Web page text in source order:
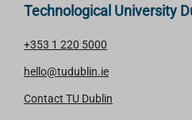
Technological University
+353 1 220 5000
hello@tudublin.ie
Contact TU Dublin